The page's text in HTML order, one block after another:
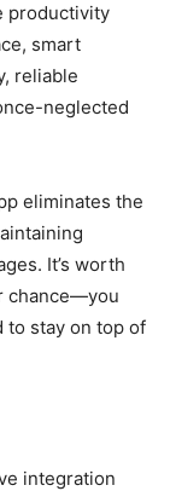
productivity
smart
reliable
neglected
eliminates the
It’s worth
chance—you
to stay on top of
integration